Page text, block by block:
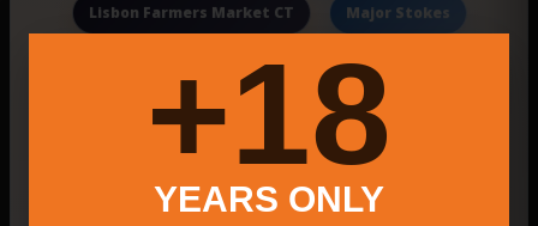
Lisbon Farmers Market CT Major Stokes
Milford attractions
El Rincon del Taco Food Truck
Toreros Mexican Family Restaurant
App Development Sunset Views
18+
YEARS ONLY